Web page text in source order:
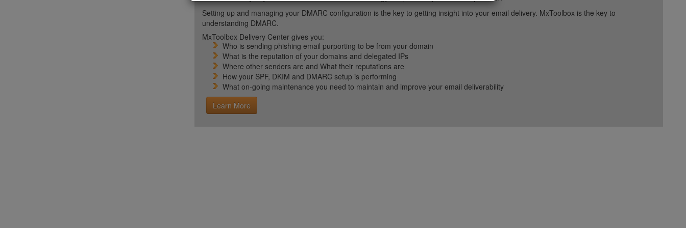
Setting up and managing your DMARC configuration is the key to getting insight into your email delivery. MxToolbox is the key to
understanding DMARC.
MxToolbox Delivery Center gives you:
Who is sending phishing email purporting to be from your domain
What is the reputation of your domains and delegated IPs
Where other senders are and What their reputations are
How your SPF, DKIM and DMARC setup is performing
What on-going maintenance you need to maintain and improve your email deliverability
Learn More